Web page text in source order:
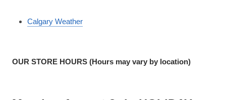
Calgary Weather
OUR STORE HOURS (Hours may vary by location)